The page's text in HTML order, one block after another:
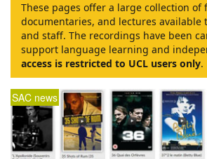
These pages offer a large collection of
documentaries, and lectures available
and staff. The recordings have been
support language learning and
access is restricted to UCL users only.
SAC news